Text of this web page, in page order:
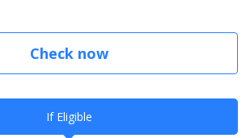
Check now
If Eligible